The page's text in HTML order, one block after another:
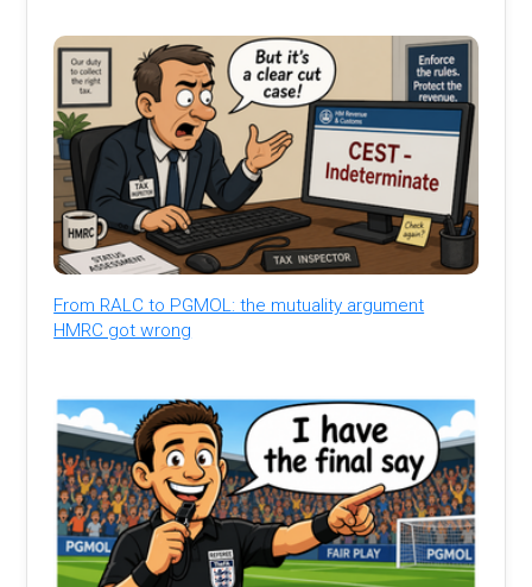
From RALC to PGMOL: the mutuality argument
HMRC got wrong